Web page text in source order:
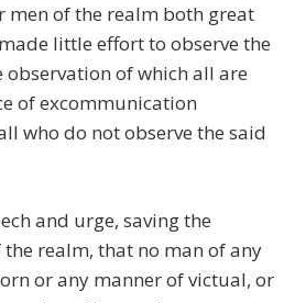
men of the realm both great
little effort to observe the
observation of which all are
of excommunication
who do not observe the said
and urge, saving the
realm, that no man of any
or any manner of victual, or